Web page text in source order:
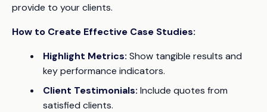
provide to your clients.
How to Create Effective Case Studies:
Highlight Metrics: Show tangible results and
key performance indicators.
Client Testimonials: Include quotes from
satisfied clients.